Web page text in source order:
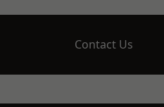
Contact Us